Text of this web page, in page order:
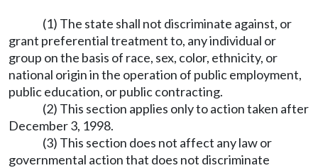
(1) The state shall not discriminate against, or
grant preferential treatment to, any individual or
group on the basis of race, sex, color, ethnicity, or
national origin in the operation of public employment,
public education, or public contracting.
(2) This section applies only to action taken after
December 3, 1998.
(3) This section does not affect any law or
governmental action that does not discriminate